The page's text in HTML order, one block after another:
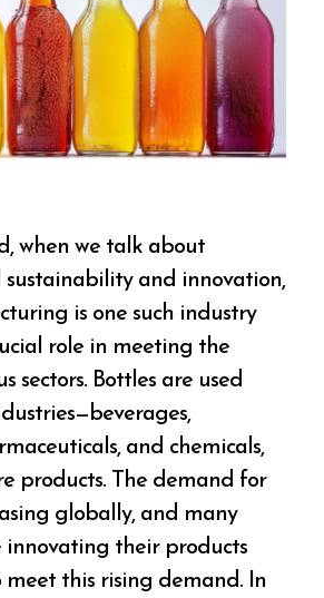
when we talk about
and innovation,
is one such industry
role in meeting the
sectors. Bottles are used
and chemicals,
products. The demand for
globally, and many
innovating their products
meet this rising demand. In